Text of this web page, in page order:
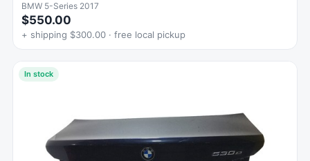
BMW 5-Series 2017
$550.00
+ shipping $300.00 · free local pickup
In stock